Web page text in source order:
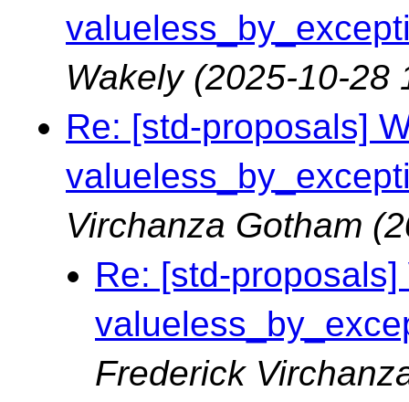
Wakely (2025-10-28
Re: [std-proposals]
Virchanza Gotham
Re: [std-
Frederick